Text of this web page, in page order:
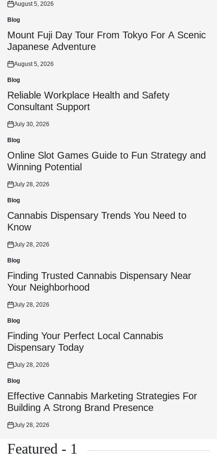
Posted
on
August 5, 2026
Posted
in
Blog
Mount Fuji Day Tour From Tokyo For A Scenic
Japanese Adventure
Posted
on
August 5, 2026
Posted
in
Blog
Reliable Workplace Health and Safety
Consultant Support
Posted
on
July 30, 2026
Posted
in
Blog
Online Slot Games Guide to Fun Strategy and
Winning Potential
Posted
on
July 28, 2026
Posted
in
Blog
Cannabis Dispensary Trends You Need to
Know
Posted
on
July 28, 2026
Posted
in
Blog
Finding Trusted Cannabis Dispensary Near
Your Neighborhood
Posted
on
July 28, 2026
Posted
in
Blog
Finding Your Perfect Local Cannabis
Dispensary Today
Posted
on
July 28, 2026
Posted
in
Blog
Effective Cannabis Marketing Strategies For
Building A Strong Brand Presence
Posted
July 28, 2026
Featured - 1